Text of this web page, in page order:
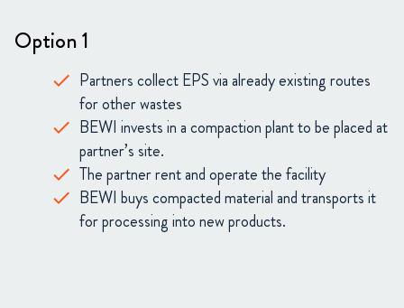
Option 1
Partners collect EPS via already existing routes
for other wastes
BEWI invests in a compaction plant to be placed at
partner’s site.
The partner rent and operate the facility
BEWI buys compacted material and transports it
for processing into new products.